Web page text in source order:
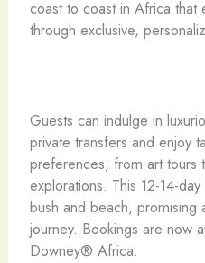
coast to coast in Africa that
through exclusive,
Guests can indulge in
private transfers and enjoy
preferences, from art tours
explorations. This 12-14-
bush and beach, promising
journey. Bookings are now
Downey® Africa.